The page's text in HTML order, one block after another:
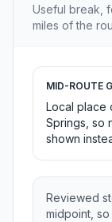
Useful break,
miles of the
MID-ROUTE
Local place
Springs, so
shown
Reviewed
midpoint,